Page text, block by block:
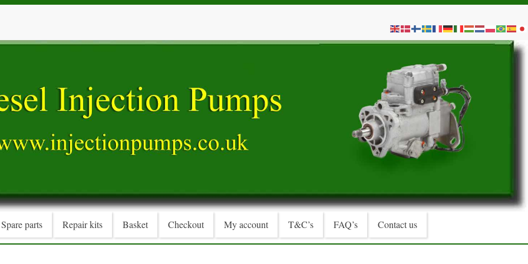
Spare parts Repair kits Basket Checkout My account T&C’s FAQ’s Contact us